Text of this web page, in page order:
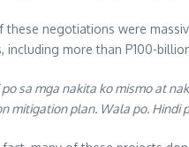
these negotiations were
including more than P100-
sa mga nakita ko mismo at
mitigation plan. Wala po.